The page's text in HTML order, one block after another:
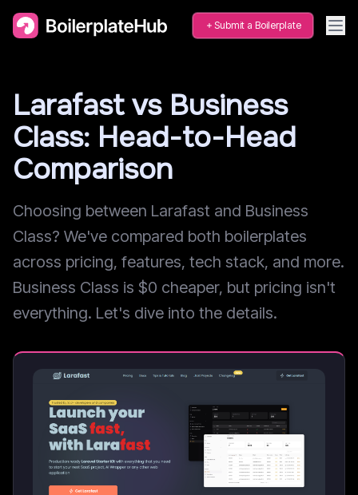
Submit a Boilerplate
Larafast vs Business
Class: Head-to-Head
Comparison
Choosing between Larafast and Business
Class? We've compared both boilerplates
across pricing, features, tech stack, and more.
Business Class is $0 cheaper, but pricing isn't
everything. Let's dive into the details.